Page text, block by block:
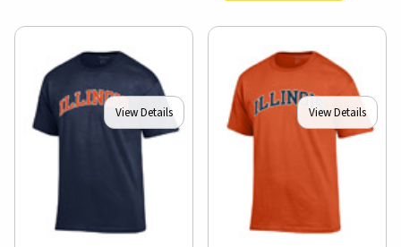
View Details View Details